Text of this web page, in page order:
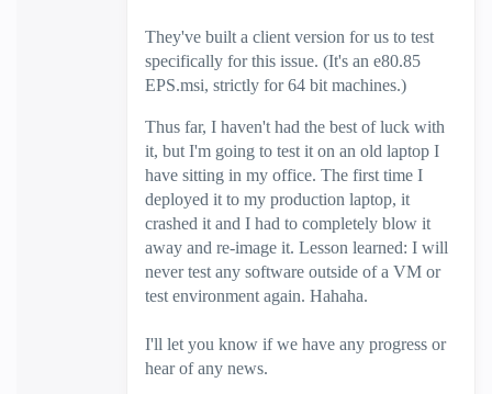
They've built a client version for us to test
specifically for this issue. (It's an e80.85
EPS.msi, strictly for 64 bit machines.)
Thus far, I haven't had the best of luck with
it, but I'm going to test it on an old laptop I
have sitting in my office. The first time I
deployed it to my production laptop, it
crashed it and I had to completely blow it
away and re-image it. Lesson learned: I will
never test any software outside of a VM or
test environment again. Hahaha.
I'll let you know if we have any progress or
hear of any news.